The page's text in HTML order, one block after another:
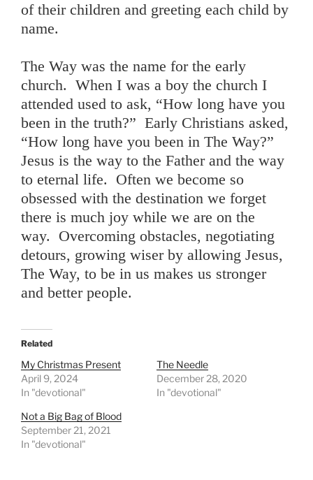
of their children and greeting each child by
name.
The Way was the name for the early
church. When I was a boy the church I
attended used to ask, “How long have you
been in the truth?” Early Christians asked,
“How long have you been in The Way?”
Jesus is the way to the Father and the way
to eternal life. Often we become so
obsessed with the destination we forget
there is much joy while we are on the
way. Overcoming obstacles, negotiating
detours, growing wiser by allowing Jesus,
The Way, to be in us makes us stronger
and better people.
Related
My Christmas Present
April 9, 2024
In "devotional"
The Needle
December 28, 2020
In "devotional"
Not a Big Bag of Blood
September 21, 2021
In "devotional"